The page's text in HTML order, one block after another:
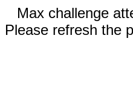
Max challenge
Please refresh the